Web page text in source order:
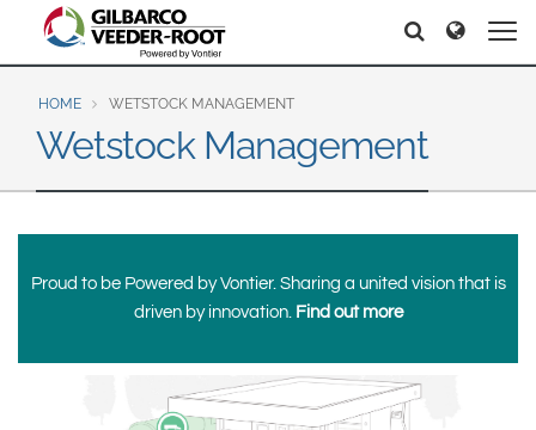
North America
United States
Canada
Latin America
Europe & CIS
English
Dansk
Français
Svenska
India
Search
Search Search
HOME WETSTOCK MANAGEMENT
Wetstock Management
Proud to be Powered by Vontier. Sharing a united vision that is
driven by innovation. Find out more